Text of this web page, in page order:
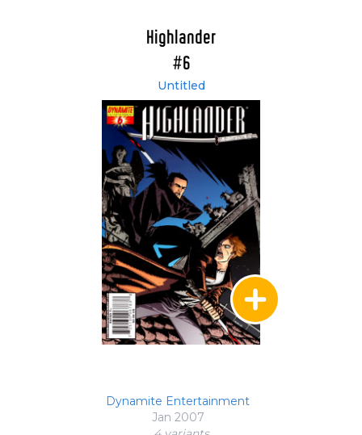
Highlander
#6
Untitled
Dynamite Entertainment
Jan 2007